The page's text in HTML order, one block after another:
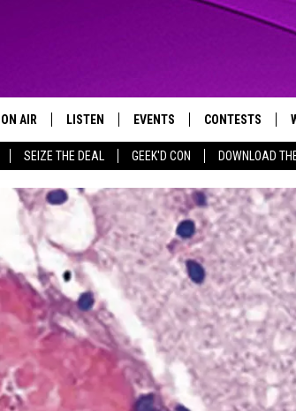
SEIZE THE DEAL GEEK'D CON DOWNLOAD
ON AIR
SCHEDULE
TIM FLETCHER
STEVE GRAF
HOOK N' UP AND TRACK N' DOWN
LISTEN
LISTEN LIVE
1130 THE TIGER APP
EVENTS
SUBMIT AN EVENT
CONTESTS
GENERAL
SPECIFIC